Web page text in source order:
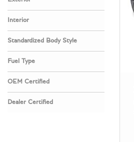
Interior
Standardized Body Style
Fuel Type
OEM Certified
Any
Dealer Certified